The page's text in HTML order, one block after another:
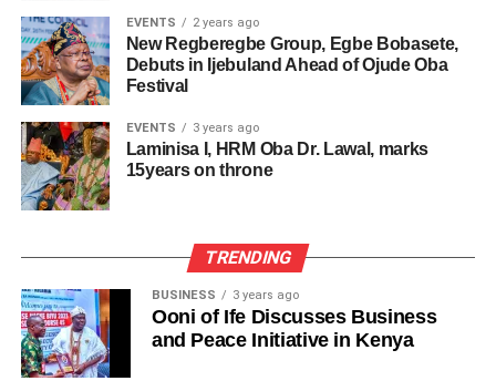
EVENTS 2 years ago
New Regberegbe Group, Egbe Bobasete,
Debuts in Ijebuland Ahead of Ojude Oba
Festival
EVENTS 3 years ago
Laminisa I, HRM Oba Dr. Lawal, marks
15years on throne
TRENDING
BUSINESS 3 years ago
Ooni of Ife Discusses Business
and Peace Initiative in Kenya